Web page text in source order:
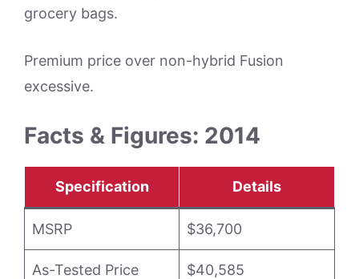
grocery bags.
Premium price over non-hybrid Fusion
excessive.
Facts & Figures: 2014
Specification Details
MSRP $36,700
As-Tested Price $40,585